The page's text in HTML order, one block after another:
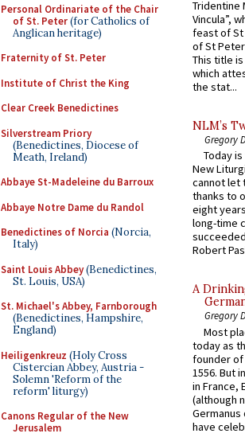
Personal Ordinariate of the Chair
of St. Peter(for Catholics of
Anglican heritage)
Fraternity of St. Peter
Institute of Christ the King
Clear Creek Benedictines
Silverstream Priory
(Benedictines, Diocese of
Meath, Ireland)
Abbaye St-Madeleine du Barroux
Abbaye Notre Dame du Randol
Benedictines of Norcia (Norcia,
Italy)
Saint Louis Abbey(Benedictines,
St. Louis, USA)
St. Michael's Abbey, Farnborough
(Benedictines, Hampshire,
England)
Heiligenkreuz (Holy Cross
Cistercian Abbey, Austria -
Solemn 'Reform of the
reform' liturgy)
Canons Regular of the New
Jerusalem
Tridentine
Vincula”,
feast of St
of St
This title
which
the stat...
NLM’s
Gregory
Today
New
cannot let
thanks to
eight
long-time
Robert
A
Gregory
Most
today as
founder of
1556. But
in France,
(although
have